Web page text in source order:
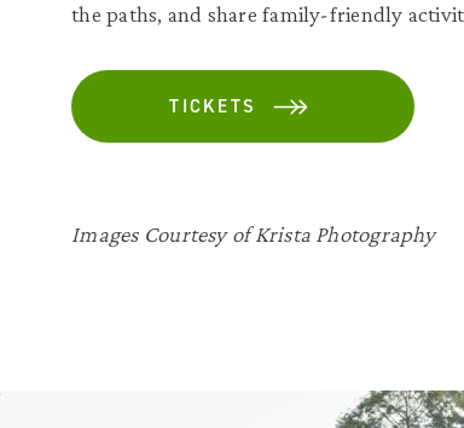
the paths, and share family-friendly
TICKETS
Images Courtesy of Krista Photography